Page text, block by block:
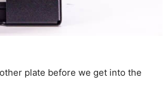
plate before we get into the